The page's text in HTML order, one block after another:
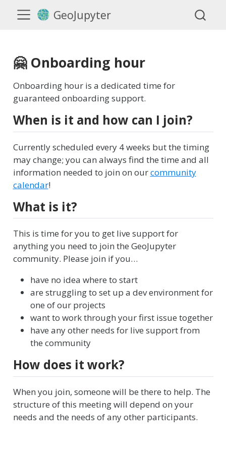
GeoJupyter
🤗 Onboarding hour
Onboarding hour is a dedicated time for
guaranteed onboarding support.
When is it and how can I join?
Currently scheduled every 4 weeks but the timing
may change; you can always find the time and all
information needed to join on ourcommunity
calendar!
What is it?
This is time for you to get live support for
anything you need to join the GeoJupyter
community. Please join if you…
have no idea where to start
are struggling to set up a dev environment for
one of our projects
want to work through your first issue together
have any other needs for live support from
the community
How does it work?
When you join, someone will be there to help. The
structure of this meeting will depend on your
needs and the needs of any other participants.